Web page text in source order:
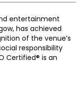
entertainment
has achieved
of the venue’s
responsibility
Certified® is an